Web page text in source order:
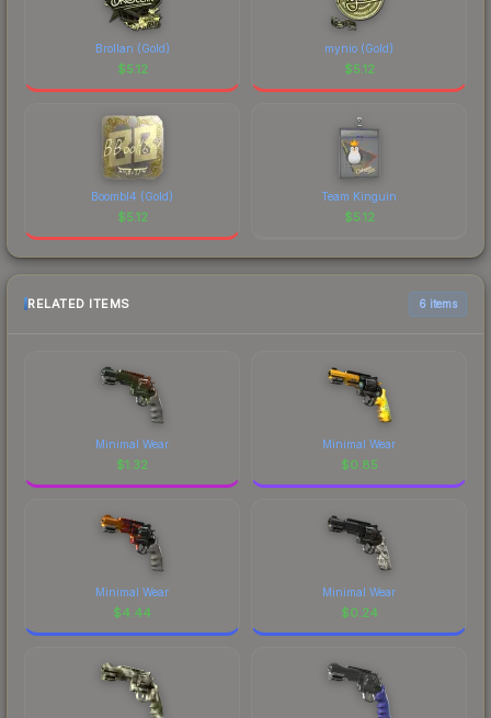
Brollan (Gold)
$5.12
mynio (Gold)
$5.12
Boombl4 (Gold)
$5.12
Team Kinguin
$5.12
RELATED ITEMS 6 items
Minimal Wear
$1.32
Minimal Wear
$0.85
Minimal Wear
$4.44
Minimal Wear
$0.24